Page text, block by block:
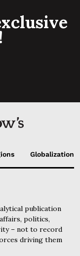
Globalization
publication
politics,
– not to record
driving them